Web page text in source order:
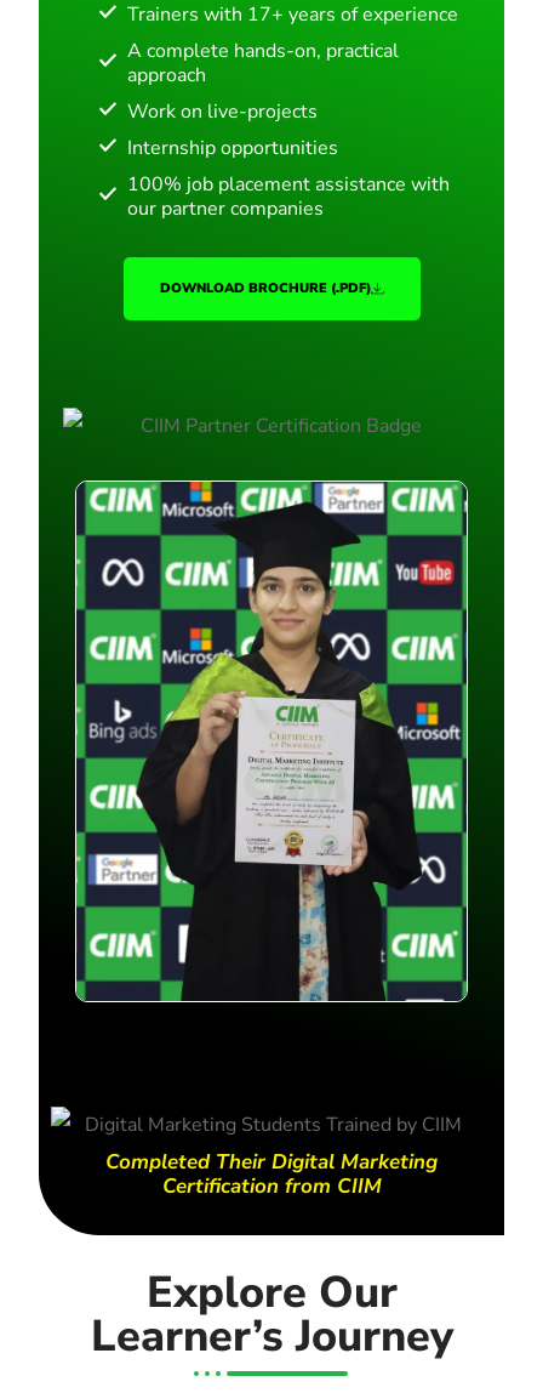
Trainers with 17+ years of experience
A complete hands-on, practical
approach
Work on live-projects
Internship opportunities
100% job placement assistance with
our partner companies
DOWNLOAD BROCHURE (.PDF)
Completed Their Digital Marketing
Certification from CIIM
Explore Our
Learner’s Journey